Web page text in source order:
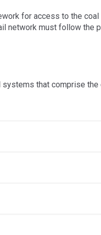
for access to the
network must follow the
that comprise the